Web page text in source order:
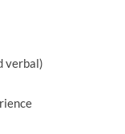
verbal)